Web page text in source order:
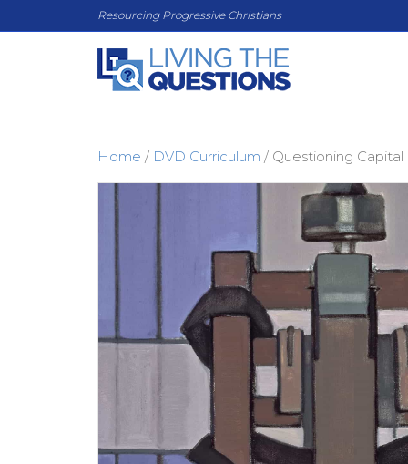
Resourcing Progressive Christians
Home / DVD Curriculum / Questioning